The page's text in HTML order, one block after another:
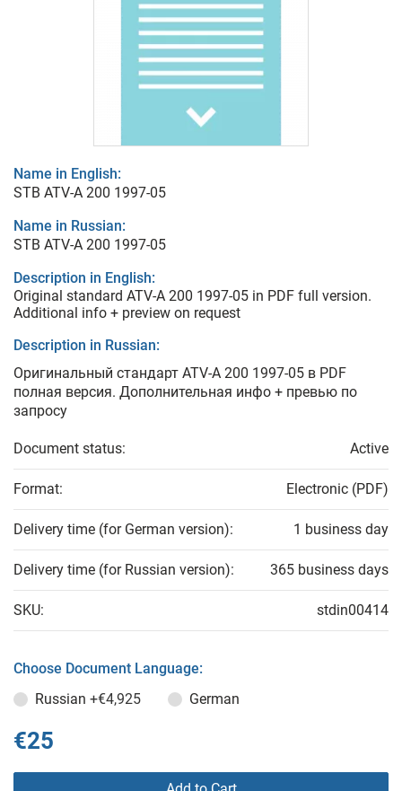
Name in English:
STB ATV-A 200 1997-05
Name in Russian:
STB ATV-A 200 1997-05
Description in English:
Original standard ATV-A 200 1997-05 in PDF full version.
Additional info + preview on request
Description in Russian:
Оригинальный стандарт ATV-A 200 1997-05 в PDF
полная версия. Дополнительная инфо + превью по
запросу
Document status: Active
Format: Electronic (PDF)
Delivery time (for German version): 1 business day
Delivery time (for Russian version): 365 business days
SKU: stdin00414
Choose Document Language:
Russian +€4,925 German
€25